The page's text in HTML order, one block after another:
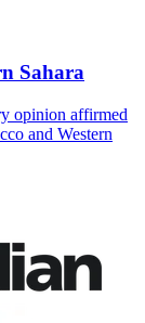
Sahara
opinion affirmed
and Western